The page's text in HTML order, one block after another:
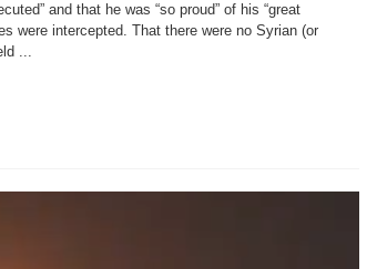
and that he was “so proud” of his “great
were intercepted. That there were no Syrian (or
...